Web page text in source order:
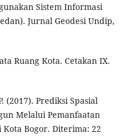
Sistem Informasi
Jurnal Geodesi Undip,
Ruang Kota. Cetakan IX.
(2017). Prediksi Spasial
Melalui Pemanfaatan
Bogor. Diterima: 22